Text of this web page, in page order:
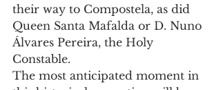
their way to Compostela, as did
Queen Santa Mafalda or D. Nuno
Álvares Pereira, the Holy
Constable.
The most anticipated moment in